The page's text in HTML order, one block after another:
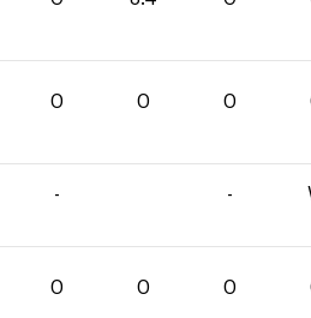
0 0 0
- -
0 0 0